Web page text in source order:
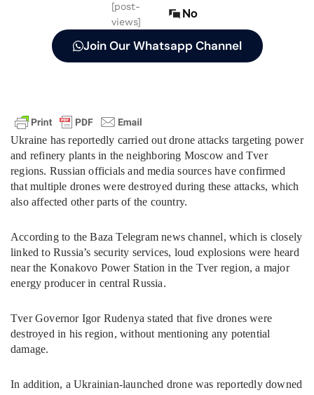
[post-
views]
No
Join Our Whatsapp Channel
Ukraine has reportedly carried out drone attacks targeting power
and refinery plants in the neighboring Moscow and Tver
regions. Russian officials and media sources have confirmed
that multiple drones were destroyed during these attacks, which
also affected other parts of the country.
According to the Baza Telegram news channel, which is closely
linked to Russia’s security services, loud explosions were heard
near the Konakovo Power Station in the Tver region, a major
energy producer in central Russia.
Tver Governor Igor Rudenya stated that five drones were
destroyed in his region, without mentioning any potential
damage.
In addition, a Ukrainian-launched drone was reportedly downed